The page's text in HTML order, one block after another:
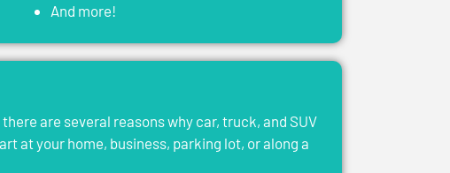
And more!
are several reasons why car, truck, and SUV
at your home, business, parking lot, or along a